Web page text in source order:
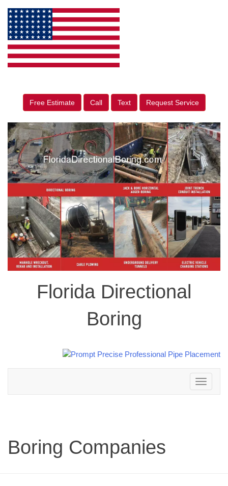
Free Estimate Call Text Request Service
Florida Directional
Boring
Toggle
navigation
Boring Companies